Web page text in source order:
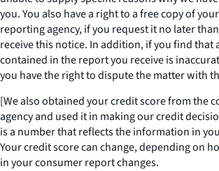
you. You also have a right to a free copy of
reporting agency, if you request it no later
receive this notice. In addition, if you find that
contained in the report you receive is
you have the right to dispute the matter with
[We also obtained your credit score from the
agency and used it in making our credit
is a number that reflects the information in
Your credit score can change, depending on
in your consumer report changes.